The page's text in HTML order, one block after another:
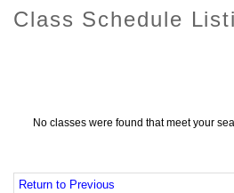
Class Schedule
No classes were found that meet your
Return to Previous